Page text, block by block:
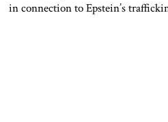
in connection to Epstein’s